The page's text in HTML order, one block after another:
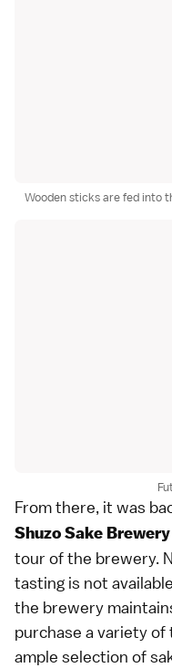
Wooden sticks are fed into
From there, it was
Shuzo Sake Brewery
tour of the brewery.
tasting is not
the brewery
purchase a variety
ample selection of